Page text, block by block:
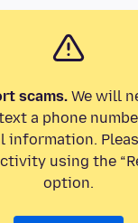
scams.We will
a phone
information.
using the
option.